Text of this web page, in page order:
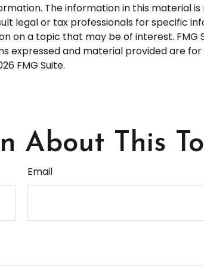
The information in this material
legal or tax professionals for specific
on a topic that may be of interest.
and material provided are
FMG Suite.
About This
Email